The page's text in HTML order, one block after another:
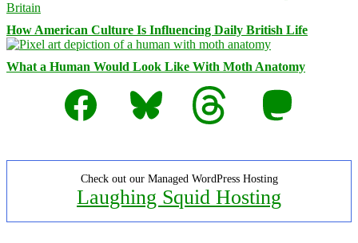
How American Culture Is Influencing Daily British Life
What a Human Would Look Like With Moth Anatomy
Facebook
Bluesky Threads Mastodon
Check out our Managed WordPress Hosting
Laughing Squid Hosting